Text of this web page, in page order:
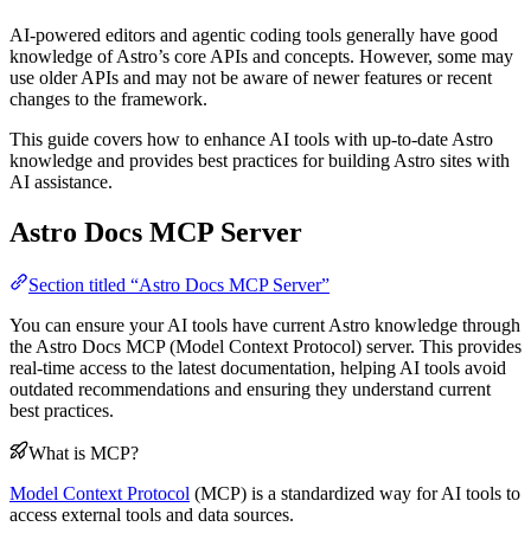
AI-powered editors and agentic coding tools generally have good
knowledge of Astro’s core APIs and concepts. However, some may
use older APIs and may not be aware of newer features or recent
changes to the framework.
This guide covers how to enhance AI tools with up-to-date Astro
knowledge and provides best practices for building Astro sites with
AI assistance.
Astro Docs MCP Server
Section titled “Astro Docs MCP Server”
You can ensure your AI tools have current Astro knowledge through
the Astro Docs MCP (Model Context Protocol) server. This provides
real-time access to the latest documentation, helping AI tools avoid
outdated recommendations and ensuring they understand current
best practices.
What is MCP?
Model Context Protocol (MCP) is a standardized way for AI tools to
access external tools and data sources.